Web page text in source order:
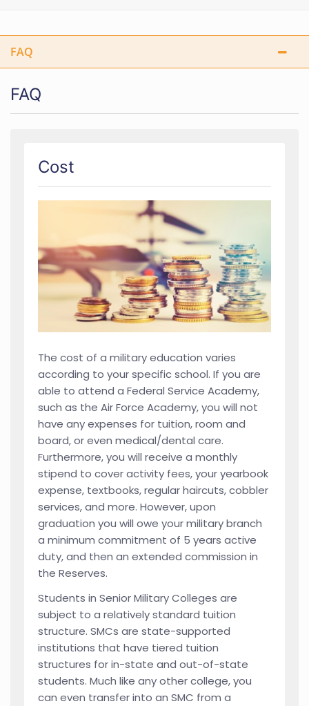
FAQ
FAQ
Cost
The cost of a military education varies
according to your specific school. If you are
able to attend a Federal Service Academy,
such as the Air Force Academy, you will not
have any expenses for tuition, room and
board, or even medical/dental care.
Furthermore, you will receive a monthly
stipend to cover activity fees, your yearbook
expense, textbooks, regular haircuts, cobbler
services, and more. However, upon
graduation you will owe your military branch
a minimum commitment of 5 years active
duty, and then an extended commission in
the Reserves.
Students in Senior Military Colleges are
subject to a relatively standard tuition
structure. SMCs are state-supported
institutions that have tiered tuition
structures for in-state and out-of-state
students. Much like any other college, you
can even transfer into an SMC from a